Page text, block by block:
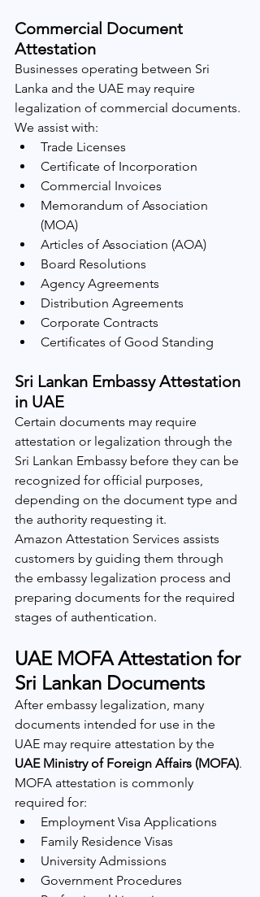
Commercial Document
Attestation
Businesses operating between Sri
Lanka and the UAE may require
legalization of commercial documents.
We assist with:
Trade Licenses
Certificate of Incorporation
Commercial Invoices
Memorandum of Association
(MOA)
Articles of Association (AOA)
Board Resolutions
Agency Agreements
Distribution Agreements
Corporate Contracts
Certificates of Good Standing
Sri Lankan Embassy Attestation
in UAE
Certain documents may require
attestation or legalization through the
Sri Lankan Embassy before they can be
recognized for official purposes,
depending on the document type and
the authority requesting it.
Amazon Attestation Services assists
customers by guiding them through
the embassy legalization process and
preparing documents for the required
stages of authentication.
UAE MOFA Attestation for
Sri Lankan Documents
After embassy legalization, many
documents intended for use in the
UAE may require attestation by the
UAE Ministry of Foreign Affairs (MOFA).
MOFA attestation is commonly
required for:
Employment Visa Applications
Family Residence Visas
University Admissions
Government Procedures